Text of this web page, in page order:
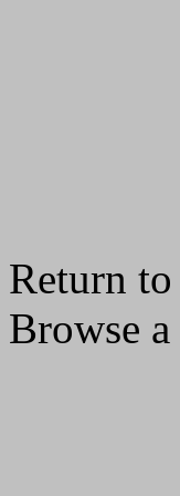
Return to
Browse a